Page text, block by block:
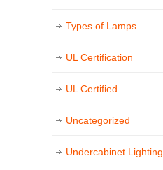
Types of Lamps
UL Certification
UL Certified
Uncategorized
Undercabinet Lighting